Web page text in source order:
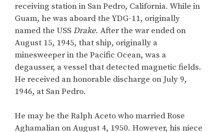
receiving station in San Pedro, California. While in
Guam, he was aboard the YDG-11, originally
named the USS Drake. After the war ended on
August 15, 1945, that ship, originally a
minesweeper in the Pacific Ocean, was a
degausser, a vessel that detected magnetic fields.
He received an honorable discharge on July 9,
1946, at San Pedro.
He may be the Ralph Aceto who married Rose
Aghamalian on August 4, 1950. However, his niece